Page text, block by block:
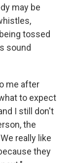
may be
tossed
sound
me after
to expect
I still don't
the
really like
they